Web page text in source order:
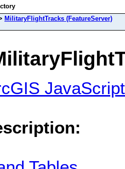
MilitaryFlightTracks (FeatureServer)
JavaScript